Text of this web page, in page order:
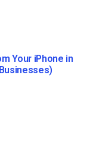
Your iPhone in